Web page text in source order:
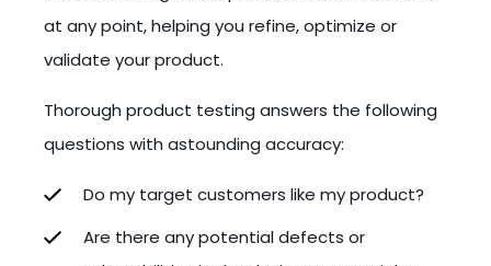
at any point, helping you refine, optimize or
validate your product.
Thorough product testing answers the following
questions with astounding accuracy:
Do my target customers like my product?
Are there any potential defects or